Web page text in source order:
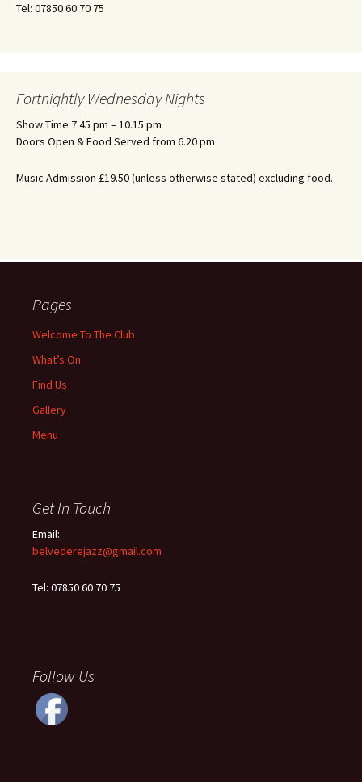
Tel: 07850 60 70 75
Fortnightly Wednesday Nights
Show Time 7.45 pm – 10.15 pm
Doors Open & Food Served from 6.20 pm
Music Admission £19.50 (unless otherwise stated) excluding food.
Pages
Welcome To The Club
What’s On
Find Us
Gallery
Menu
Get In Touch
Email:
belvederejazz@gmail.com
Tel: 07850 60 70 75
Follow Us